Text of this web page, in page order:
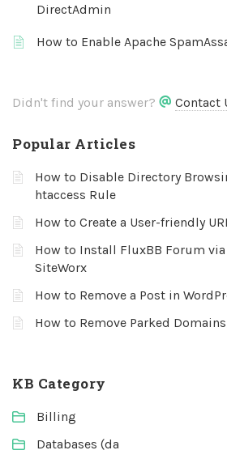
DirectAdmin
How to Enable Apache
Didn't find your answer? Contact
Popular Articles
How to Disable Directory
htaccess Rule
How to Create a User-friendly
How to Install FluxBB Forum
SiteWorx
How to Remove a Post in
How to Remove Parked
KB Category
Billing
Databases (da